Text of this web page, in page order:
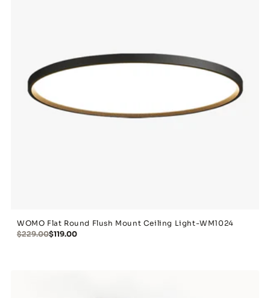
WOMO Flat Round Flush Mount Ceiling Light-WM1024
$229.00$119.00